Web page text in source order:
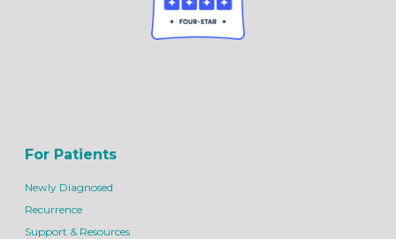
For Patients
Newly Diagnosed
Recurrence
Support & Resources